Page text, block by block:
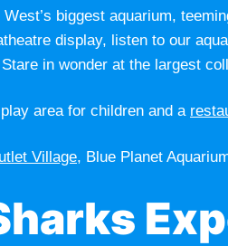
biggest aquarium,
display, listen to our
in wonder at the largest
area for children and a
Village, Blue Planet